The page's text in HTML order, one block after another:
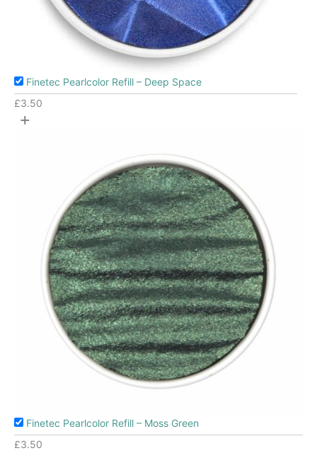
Finetec Pearlcolor Refill – Deep Space
£3.50
+
Finetec Pearlcolor Refill – Moss Green
£3.50